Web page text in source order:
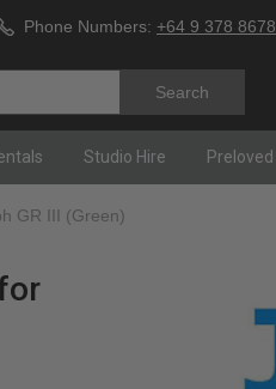
Phone Numbers: +64 9 378 8678
Studio Hire Preloved
GR III (Green)